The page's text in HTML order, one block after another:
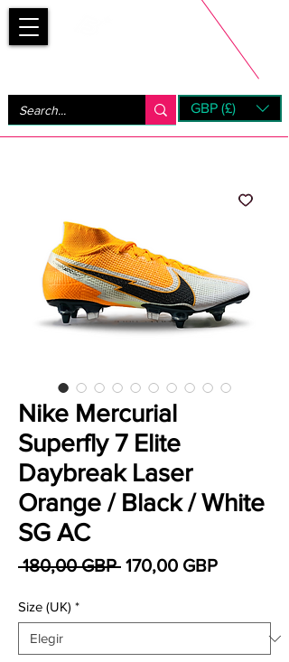
GBP (£)
Nike Mercurial
Superfly 7 Elite
Daybreak Laser
Orange / Black / White
SG AC
180,00 GBP Precio
170,00 GBPPrecio
Size (UK) *